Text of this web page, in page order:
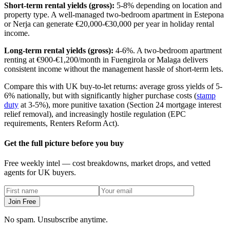
Short-term rental yields (gross): 5-8% depending on location and
property type. A well-managed two-bedroom apartment in Estepona
or Nerja can generate €20,000-€30,000 per year in holiday rental
income.
Long-term rental yields (gross): 4-6%. A two-bedroom apartment
renting at €900-€1,200/month in Fuengirola or Malaga delivers
consistent income without the management hassle of short-term lets.
Compare this with UK buy-to-let returns: average gross yields of 5-
6% nationally, but with significantly higher purchase costs (stamp
duty at 3-5%), more punitive taxation (Section 24 mortgage interest
relief removal), and increasingly hostile regulation (EPC
requirements, Renters Reform Act).
Get the full picture before you buy
Free weekly intel — cost breakdowns, market drops, and vetted
agents for UK buyers.
Join Free
No spam. Unsubscribe anytime.